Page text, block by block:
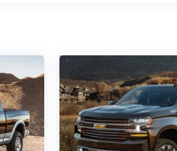
Cloth Low-Back
Delay-off headlights,
mirror, Dual front
side impact airbags,
Emergency
anti-roll bar, Front
Armrest w/Storage,